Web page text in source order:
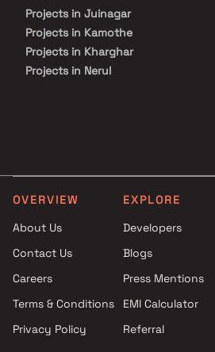
life exceptionally convenient.
Projects in Juinagar
Projects in Kamothe
Projects in Kharghar
Projects in Nerul
OVERVIEW
About Us
Contact Us
Careers
Terms & Conditions
Privacy Policy
EXPLORE
Developers
Blogs
Press Mentions
EMI Calculator
Referral